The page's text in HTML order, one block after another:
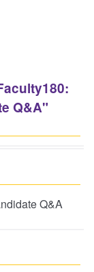
Q&A"
Q&A